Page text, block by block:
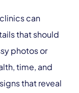
can
that should
photos or
time, and
that reveal